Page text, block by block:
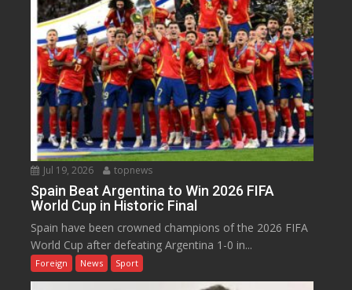
Jul 19, 2026 topnews
Spain Beat Argentina to Win 2026 FIFA
World Cup in Historic Final
Spain have been crowned champions of the 2026 FIFA
World Cup after defeating Argentina 1-0 in...
Foreign News Sport